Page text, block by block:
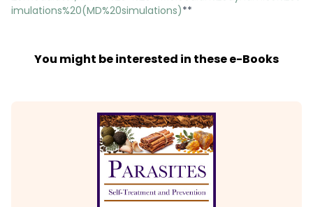
imulations%20(MD%20simulations)**
You might be interested in these e-Books